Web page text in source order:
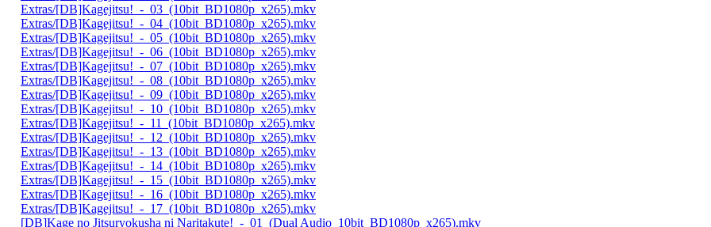
Extras/[DB]Kagejitsu!_-_03_(10bit_BD1080p_x265).mkv
Extras/[DB]Kagejitsu!_-_04_(10bit_BD1080p_x265).mkv
Extras/[DB]Kagejitsu!_-_05_(10bit_BD1080p_x265).mkv
Extras/[DB]Kagejitsu!_-_06_(10bit_BD1080p_x265).mkv
Extras/[DB]Kagejitsu!_-_07_(10bit_BD1080p_x265).mkv
Extras/[DB]Kagejitsu!_-_08_(10bit_BD1080p_x265).mkv
Extras/[DB]Kagejitsu!_-_09_(10bit_BD1080p_x265).mkv
Extras/[DB]Kagejitsu!_-_10_(10bit_BD1080p_x265).mkv
Extras/[DB]Kagejitsu!_-_11_(10bit_BD1080p_x265).mkv
Extras/[DB]Kagejitsu!_-_12_(10bit_BD1080p_x265).mkv
Extras/[DB]Kagejitsu!_-_13_(10bit_BD1080p_x265).mkv
Extras/[DB]Kagejitsu!_-_14_(10bit_BD1080p_x265).mkv
Extras/[DB]Kagejitsu!_-_15_(10bit_BD1080p_x265).mkv
Extras/[DB]Kagejitsu!_-_16_(10bit_BD1080p_x265).mkv
Extras/[DB]Kagejitsu!_-_17_(10bit_BD1080p_x265).mkv
[DB]Kage no Jitsuryokusha ni Naritakute!_-_01_(Dual Audio_10bit_BD1080p_x265).mkv